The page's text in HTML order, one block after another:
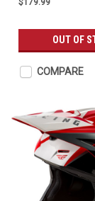
$179.99
OUT OF
COMPARE